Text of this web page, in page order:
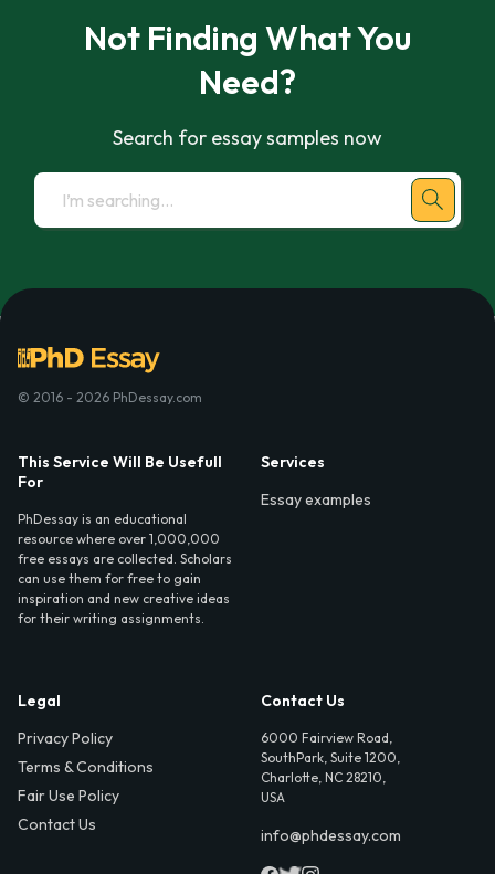
Not Finding What You
Need?
Search for essay samples now
© 2016 - 2026 PhDessay.com
This Service Will Be Usefull
For
PhDessay is an educational
resource where over 1,000,000
free essays are collected. Scholars
can use them for free to gain
inspiration and new creative ideas
for their writing assignments.
Services
Essay examples
Legal
Privacy Policy
Terms & Conditions
Fair Use Policy
Contact Us
Contact Us
6000 Fairview Road,
SouthPark, Suite 1200,
Charlotte, NC 28210,
USA
info@phdessay.com